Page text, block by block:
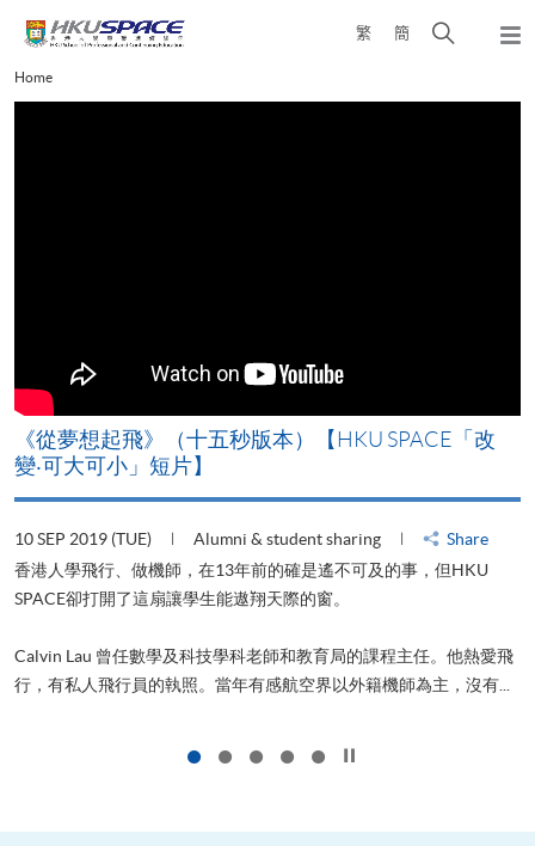
content
繁 簡
Open
Main
content
Home
「改
Share
，但HKU
任。他熱愛飛
為主，沒有...
《山外有山，停下才能活在當下》【HKU
變‧可大可小」短片】
22 AUG 2019 (THU)
Alumni & student sharing
山外有山，停下才能活在當下
更好的生活。救護員Stone到HKU SPACE進修體育運動
是他的標準答案。香港生活太快太急速，有時令我們欠缺